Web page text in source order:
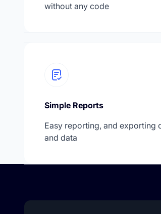
without any code
Simple Reports
Easy reporting, and exporting
and data